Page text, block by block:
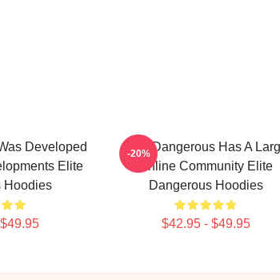
Developed
Elite
Hoodies
Elite Dangerous Has A
Online Community Elite
Dangerous Hoodies
$42.95 - $49.95
-20%